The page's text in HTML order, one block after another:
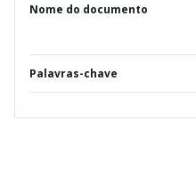
Nome do documento
Palavras-chave